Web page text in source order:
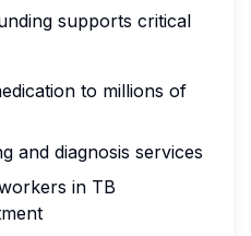
supports critical
to millions of
and diagnosis services
in TB